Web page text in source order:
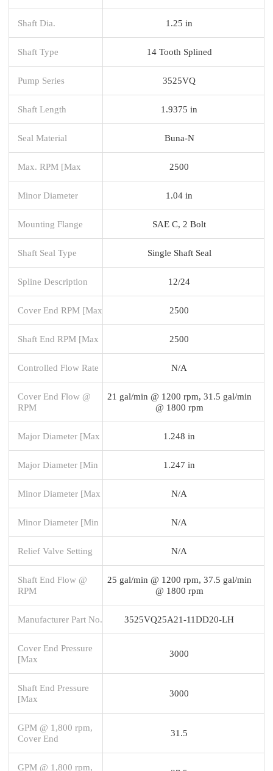
Shaft Dia. 1.25 in
Shaft Type 14 Tooth Splined
Pump Series 3525VQ
Shaft Length 1.9375 in
Seal Material Buna-N
Max. RPM [Max 2500
Minor Diameter 1.04 in
Mounting Flange SAE C, 2 Bolt
Shaft Seal Type Single Shaft Seal
Spline Description 12/24
Cover End RPM [Max 2500
Shaft End RPM [Max 2500
Controlled Flow Rate N/A
Cover End Flow @
RPM
21 gal/min @ 1200 rpm, 31.5 gal/min
@ 1800 rpm
Major Diameter [Max 1.248 in
Major Diameter [Min 1.247 in
Minor Diameter [Max N/A
Minor Diameter [Min N/A
Relief Valve Setting N/A
Shaft End Flow @
RPM
25 gal/min @ 1200 rpm, 37.5 gal/min
@ 1800 rpm
Manufacturer Part No. 3525VQ25A21-11DD20-LH
Cover End Pressure
[Max
3000
Shaft End Pressure
[Max
3000
GPM @ 1,800 rpm,
Cover End
31.5
GPM @ 1,800 rpm,